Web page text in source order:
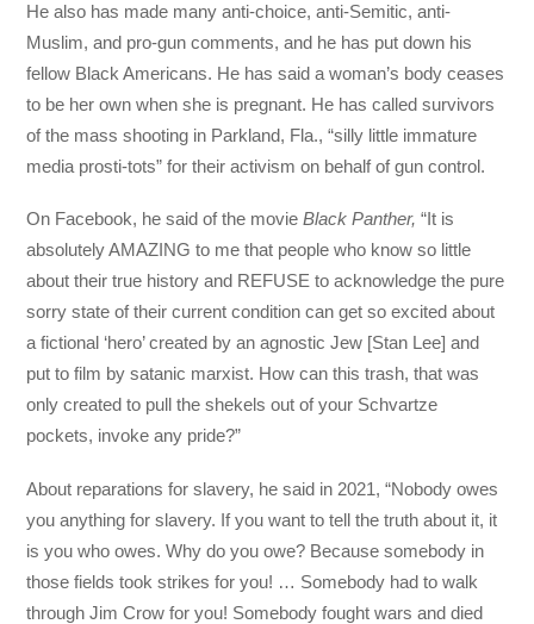
He also has made many anti-choice, anti-Semitic, anti-
Muslim, and pro-gun comments, and he has put down his
fellow Black Americans. He has said a woman’s body ceases
to be her own when she is pregnant. He has called survivors
of the mass shooting in Parkland, Fla., “silly little immature
media prosti-tots” for their activism on behalf of gun control.
On Facebook, he said of the movieBlack Panther, “It is
absolutely AMAZING to me that people who know so little
about their true history and REFUSE to acknowledge the pure
sorry state of their current condition can get so excited about
a fictional ‘hero’ created by an agnostic Jew [Stan Lee] and
put to film by satanic marxist. How can this trash, that was
only created to pull the shekels out of your Schvartze
pockets, invoke any pride?”
About reparations for slavery, he said in 2021, “Nobody owes
you anything for slavery. If you want to tell the truth about it, it
is you who owes. Why do you owe? Because somebody in
those fields took strikes for you! … Somebody had to walk
through Jim Crow for you! Somebody fought wars and died